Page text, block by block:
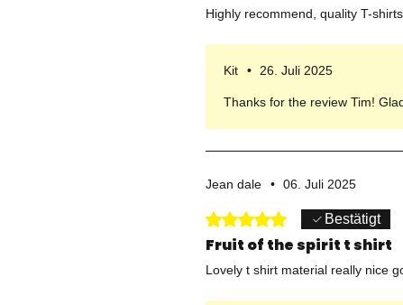
Highly recommend, quality T-
Kit • 26. Juli 2025
Thanks for the review Tim!
Jean dale • 06. Juli 2025
Mit 5 von 5 Sternen bewertet.
Bestätigt
Fruit of the spirit t shirt
Lovely t shirt material really nice